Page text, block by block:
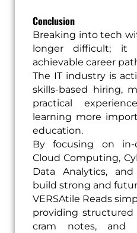
Conclusion
Breaking into tech
longer difficult; it
achievable career
The IT industry is
skills-based hiring,
practical
learning more
education.
By focusing on in-
Cloud Computing,
Data Analytics,
build strong and
VERSAtile Reads
providing structured
cram notes, and